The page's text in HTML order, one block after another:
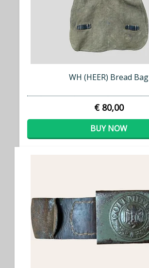
WH (HEER) Bread Bag
€ 80,00
BUY NOW